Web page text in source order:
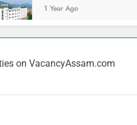
1 Year Ago
on VacancyAssam.com